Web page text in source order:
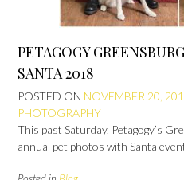
PETAGOGY
SANTA 2018
POSTED ON NOVEMBER 20,
PHOTOGRAPHY
This past Saturday, Petagogy’s
annual pet photos with Santa